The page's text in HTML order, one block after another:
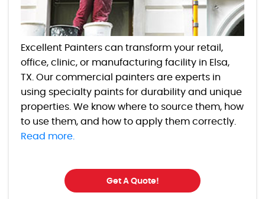
Excellent Painters can transform your retail,
office, clinic, or manufacturing facility in Elsa,
TX. Our commercial painters are experts in
using specialty paints for durability and unique
properties. We know where to source them, how
to use them, and how to apply them correctly.
Read more.
Get A Quote!